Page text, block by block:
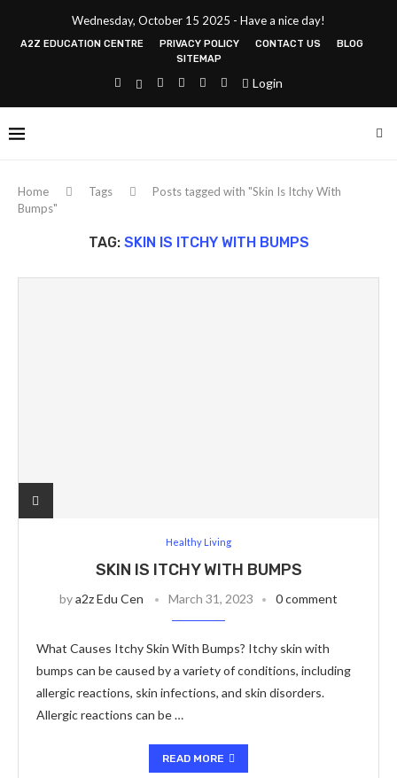
Wednesday, October 15 2025 - Have a nice day!
A2Z EDUCATION CENTRE PRIVACY POLICY CONTACT US
BLOG
SITEMAP
Login
Home Tags
Posts tagged with "Skin Is Itchy With
Bumps"
TAG: SKIN IS ITCHY WITH BUMPS
Healthy Living
SKIN IS ITCHY WITH BUMPS
bya2z Edu Cen March 31, 2023 0 comment
What Causes Itchy Skin With Bumps? Itchy skin with
bumps can be caused by a variety of conditions, including
allergic reactions, skin infections, and skin disorders.
Allergic reactions can be …
READ MORE